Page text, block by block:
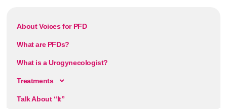
About Voices for PFD
What are PFDs?
What is a Urogynecologist?
Treatments
Talk About “It”